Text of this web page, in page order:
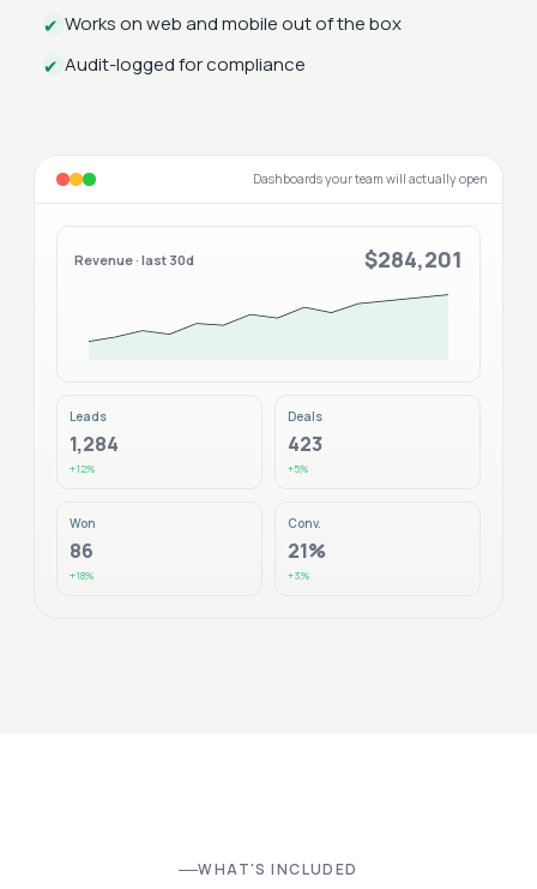
Works on web and mobile out of the box
✔
Audit-logged for compliance
✔
Revenue · last 30d $284,201
Leads
1,284
+12%
Deals
423
+5%
Won
86
+18%
Conv.
21%
+3%
Dashboards your team will actually open
WHAT'S INCLUDED